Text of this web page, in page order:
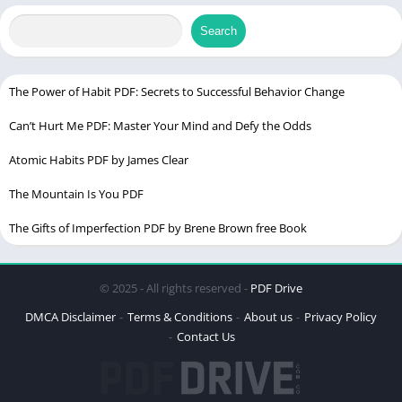
PDF File Size 12.2 MB (12,828,672 bytes)
English & Hindi
Critical Care Board Review PDF
Search
The Power of Habit PDF: Secrets to Successful Behavior Change
Can’t Hurt Me PDF: Master Your Mind and Defy the Odds
Atomic Habits PDF by James Clear
The Mountain Is You PDF
The Gifts of Imperfection PDF by Brene Brown free Book
© 2025 - All rights reserved - PDF Drive
DMCA Disclaimer
Terms & Conditions About us
Privacy Policy
Contact Us